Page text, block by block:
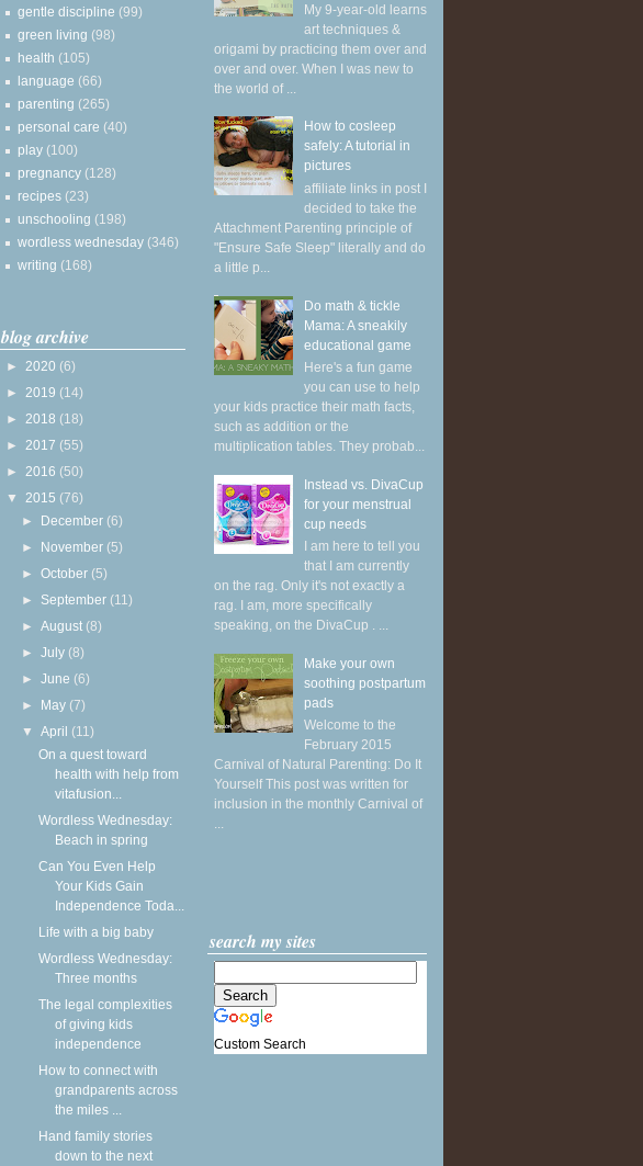
gentle discipline (99)
green living (98)
health (105)
language (66)
parenting (265)
personal care (40)
play (100)
pregnancy (128)
recipes (23)
unschooling (198)
wordless wednesday (346)
writing (168)
blog archive
► 2020 (6)
► 2019 (14)
► 2018 (18)
► 2017 (55)
► 2016 (50)
▼ 2015 (76)
► December (6)
► November (5)
►October (5)
► September (11)
►August (8)
►July (8)
►June (6)
► May (7)
▼April (11)
On a quest toward
health with help from
vitafusion...
Wordless Wednesday:
Beach in spring
Can You Even Help
Your Kids Gain
Independence Toda...
Life with a big baby
Wordless Wednesday:
Three months
The legal complexities
of giving kids
independence
How to connect with
grandparents across
the miles ...
Hand family stories
down to the next
My 9-year-old learns
art techniques &
origami by practicing them over and
over and over. When I was new to
the world of ...
How to cosleep
safely: A tutorial in
pictures
affiliate links in post I
decided to take the
Attachment Parenting principle of
"Ensure Safe Sleep" literally and do
a little p...
Do math & tickle
Mama: A sneakily
educational game
Here's a fun game
you can use to help
your kids practice their math facts,
such as addition or the
multiplication tables. They probab...
Instead vs. DivaCup
for your menstrual
cup needs
I am here to tell you
that I am currently
on the rag. Only it's not exactly a
rag. I am, more specifically
speaking, on the DivaCup . ...
Make your own
soothing postpartum
pads
Welcome to the
February 2015
Carnival of Natural Parenting: Do It
Yourself This post was written for
inclusion in the monthly Carnival of
...
search my sites
Custom Search